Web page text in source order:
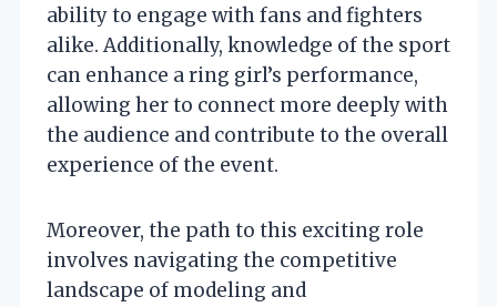
ability to engage with fans and fighters
alike. Additionally, knowledge of the sport
can enhance a ring girl’s performance,
allowing her to connect more deeply with
the audience and contribute to the overall
experience of the event.
Moreover, the path to this exciting role
involves navigating the competitive
landscape of modeling and